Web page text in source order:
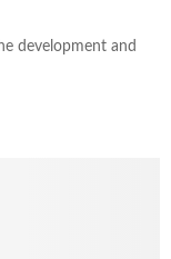
development and